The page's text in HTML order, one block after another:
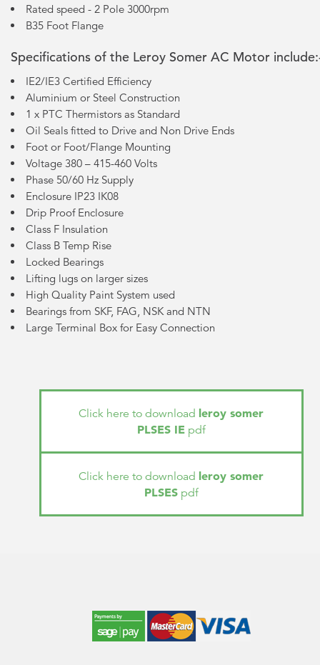
Rated speed - 2 Pole 3000rpm
B35 Foot Flange
Specifications of the Leroy Somer AC Motor
IE2/IE3 Certified Efficiency
Aluminium or Steel Construction
1 x PTC Thermistors as Standard
Oil Seals fitted to Drive and Non Drive Ends
Foot or Foot/Flange Mounting
Voltage 380 – 415-460 Volts
Phase 50/60 Hz Supply
Enclosure IP23 IK08
Drip Proof Enclosure
Class F Insulation
Class B Temp Rise
Locked Bearings
Lifting lugs on larger sizes
High Quality Paint System used
Bearings from SKF, FAG, NSK and NTN
Large Terminal Box for Easy Connection
Click here to download leroy somer
PLSES IEpdf
Click here to download leroy somer
PLSESpdf